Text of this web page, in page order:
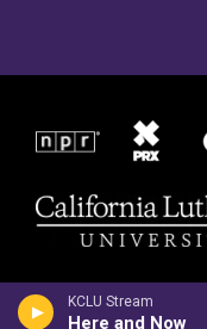
KCLU Stream
Here and Now